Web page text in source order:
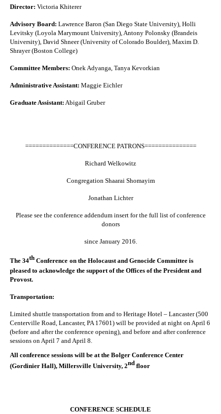
Director: Victoria Khiterer
Advisory Board: Lawrence Baron (San Diego State University), Holli
Levitsky (Loyola Marymount University), Antony Polonsky (Brandeis
University), David Shneer (University of Colorado Boulder), Maxim D.
Shrayer (Boston College)
Committee Members: Onek Adyanga, Tanya Kevorkian
Administrative Assistant: Maggie Eichler
Graduate Assistant: Abigail Gruber
==============CONFERENCE PATRONS===============
Richard Welkowitz
Congregation Shaarai Shomayim
Jonathan Lichter
Please see the conference addendum insert for the full list of conference
donors
since January 2016.
The 34th Conference on the Holocaust and Genocide Committee is
pleased to acknowledge the support of the Offices of the President and
Provost.
Transportation:
Limited shuttle transportation from and to Heritage Hotel – Lancaster (500
Centerville Road, Lancaster, PA 17601) will be provided at night on April 6
(before and after the conference opening), and before and after conference
sessions on April 7 and April 8.
All conference sessions will be at the Bolger Conference Center
(Gordinier Hall), Millersville University, 2nd floor
CONFERENCE SCHEDULE